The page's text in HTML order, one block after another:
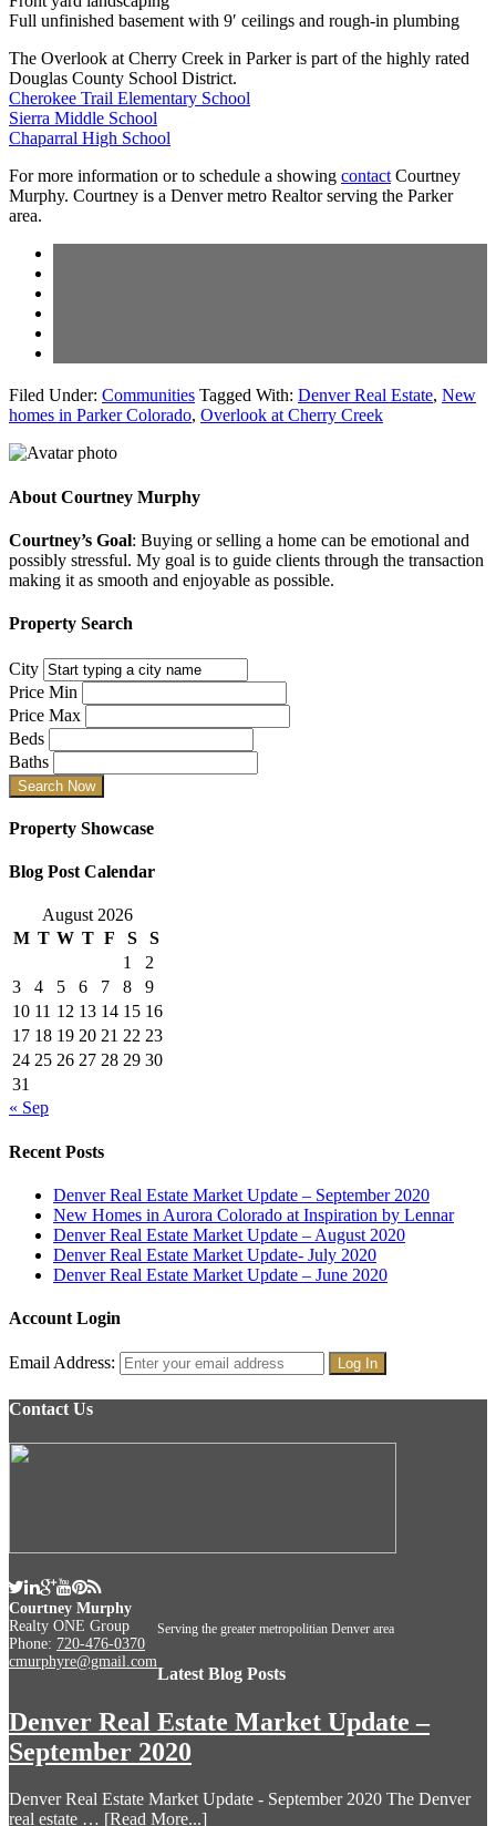
Full unfinished basement with 9′ ceilings and rough-in plumbing
The Overlook at Cherry Creek in Parker is part of the highly rated
Douglas County School District.
Cherokee Trail Elementary School
Sierra Middle School
Chaparral High School
For more information or to schedule a showing contactCourtney
Murphy. Courtney is a Denver metro Realtor serving the Parker
area.
Filed Under: Communities Tagged With: Denver Real Estate, New
homes in Parker Colorado, Overlook at Cherry Creek
About Courtney Murphy
Courtney’s Goal: Buying or selling a home can be emotional and
possibly stressful. My goal is to guide clients through the transaction
making it as smooth and enjoyable as possible.
Property Search
City
Price Min
Price Max
Beds
Baths
Property Showcase
Blog Post Calendar
August 2026
M T W T F S
S
1
2
3
4 5 6 7 8
9
10 11 12 13 14 15 16
17 18 19 20 21 22 23
24 25 26 27 28 29 30
31
« Sep
Recent Posts
Denver Real Estate Market Update – September 2020
New Homes in Aurora Colorado at Inspiration by Lennar
Denver Real Estate Market Update – August 2020
Denver Real Estate Market Update- July 2020
Denver Real Estate Market Update – June 2020
Account Login
Email Address:
Contact Us
Courtney Murphy
Realty ONE Group
Phone: 720-476-0370
cmurphyre@gmail.com
Serving the greater metropolitian Denver area
Latest Blog Posts
Denver Real Estate Market Update –
September 2020
Denver Real Estate Market Update - September 2020 The Denver
real estate … [Read More...]